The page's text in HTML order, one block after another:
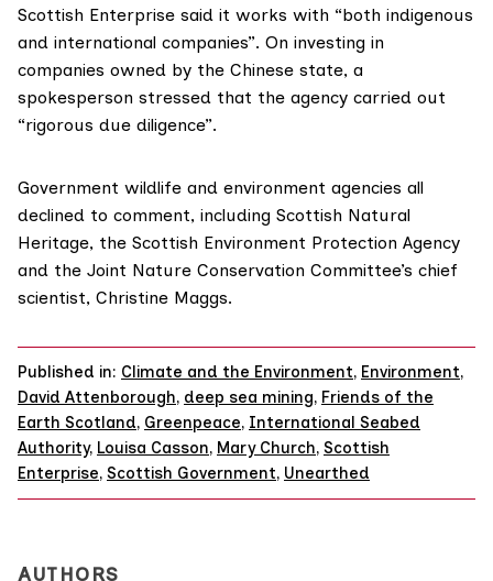
Scottish Enterprise said it works with “both indigenous
and international companies”. On investing in
companies owned by the Chinese state, a
spokesperson stressed that the agency carried out
“rigorous due diligence”.
Government wildlife and environment agencies all
declined to comment, including Scottish Natural
Heritage, the Scottish Environment Protection Agency
and the Joint Nature Conservation Committee’s chief
scientist, Christine Maggs.
Published in: Climate and the Environment, Environment,
David Attenborough, deep sea mining, Friends of the
Earth Scotland, Greenpeace, International Seabed
Authority, Louisa Casson, Mary Church, Scottish
Enterprise, Scottish Government, Unearthed
AUTHORS